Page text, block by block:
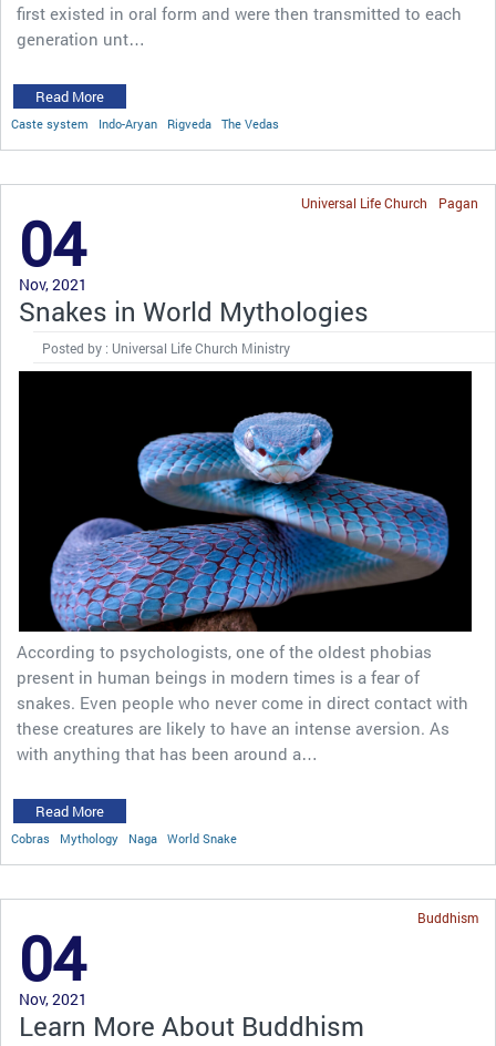
first existed in oral form and were then transmitted to each
generation unt…
Read More
Caste system Indo-Aryan Rigveda The Vedas
Pagan
Universal Life Church
04
Nov, 2021
Snakes in World Mythologies
Posted by : Universal Life Church Ministry
According to psychologists, one of the oldest phobias
present in human beings in modern times is a fear of
snakes. Even people who never come in direct contact with
these creatures are likely to have an intense aversion. As
with anything that has been around a…
Read More
Cobras Mythology Naga World Snake
Buddhism
04
Nov, 2021
Learn More About Buddhism